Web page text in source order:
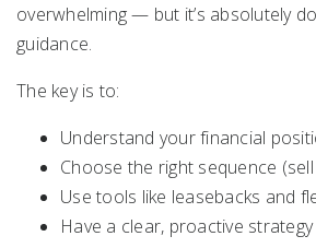
overwhelming — but it’s absolutely
guidance.
The key is to:
Understand your financial
Choose the right sequence
Use tools like leasebacks and
Have a clear, proactive strategy